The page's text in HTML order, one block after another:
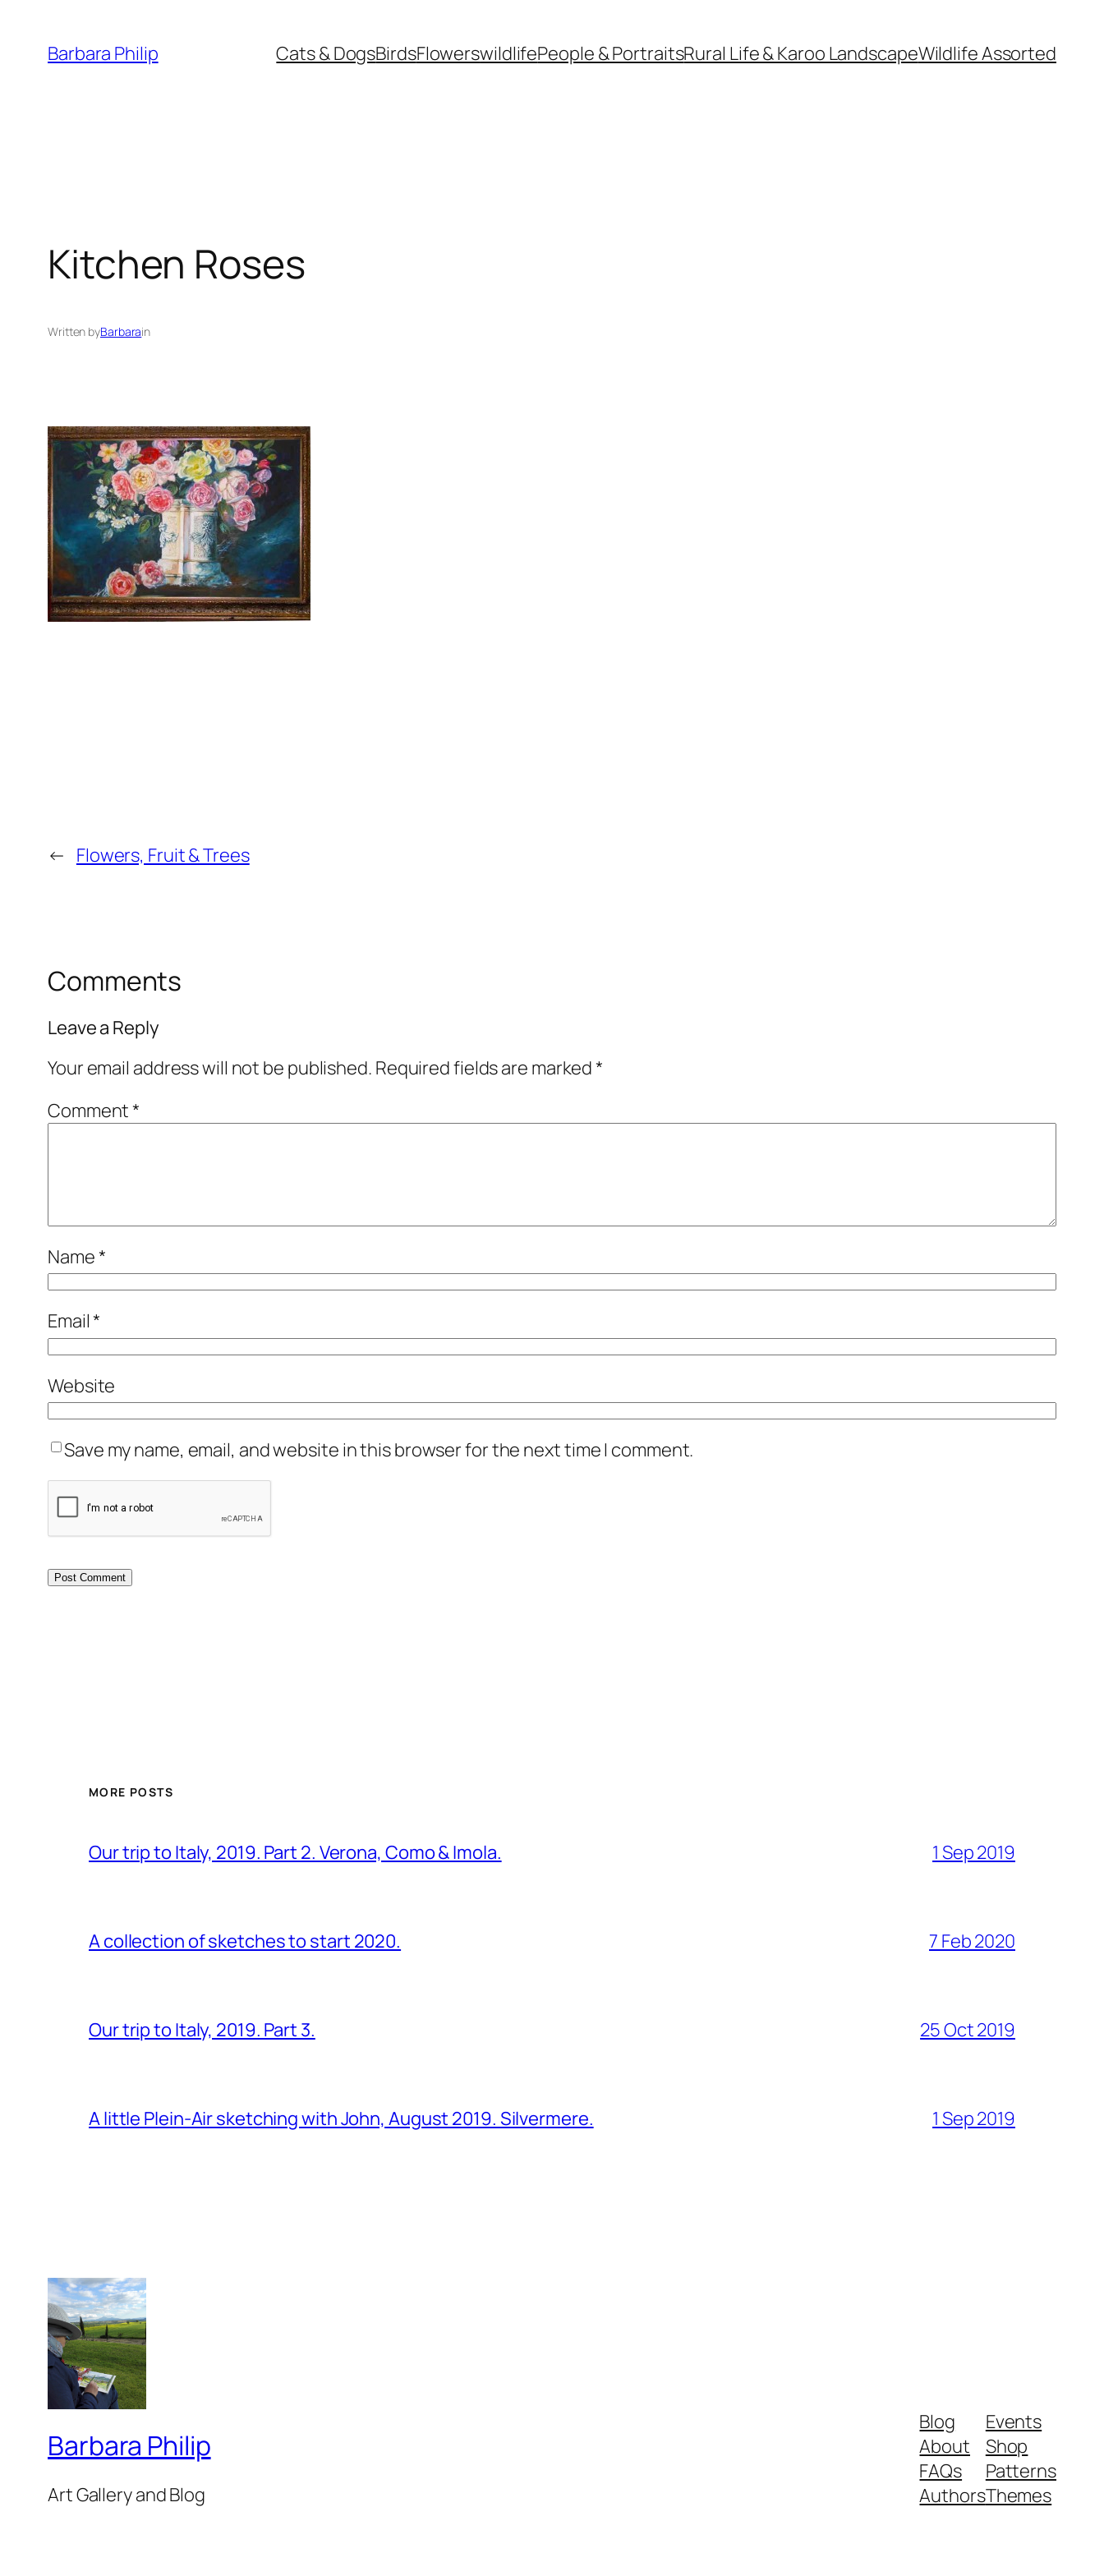
content
Barbara Philip Cats & DogsBirdsFlowerswildlifePeople & PortraitsRural Life & Karoo LandscapeWildlife Assorted
Kitchen Roses
Written byBarbarain
← Flowers, Fruit & Trees
Comments
Leave a Reply
Your email address will not be published. Required fields are marked*
Comment*
Name*
Email*
Website
Save my name, email, and website in this browser for the next time I comment.
MORE POSTS
Our trip to Italy, 2019. Part 2. Verona, Como & Imola. 1 Sep 2019
A collection of sketches to start 2020. 7 Feb 2020
Our trip to Italy, 2019. Part 3. 25 Oct 2019
A little Plein-Air sketching with John, August 2019. Silvermere. 1 Sep 2019
Barbara Philip
Art Gallery and Blog
Blog
About
FAQs
Authors
Events
Shop
Patterns
Themes